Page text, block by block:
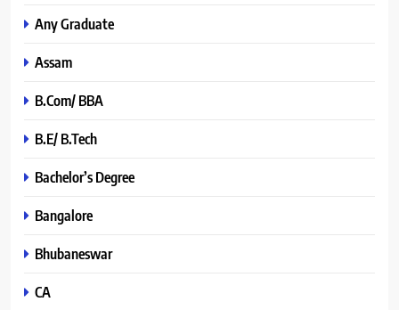
Any Graduate
Assam
B.Com/ BBA
B.E/ B.Tech
Bachelor’s Degree
Bangalore
Bhubaneswar
CA